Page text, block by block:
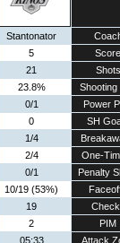
Stantonator
5
Score
21
Shots
23.8%
Shooting
0/1
Power
0
SH
1/4
2/4
One-
0/1
Penalty
10/19 (53%)
19
2
PIM
05:33
Attack